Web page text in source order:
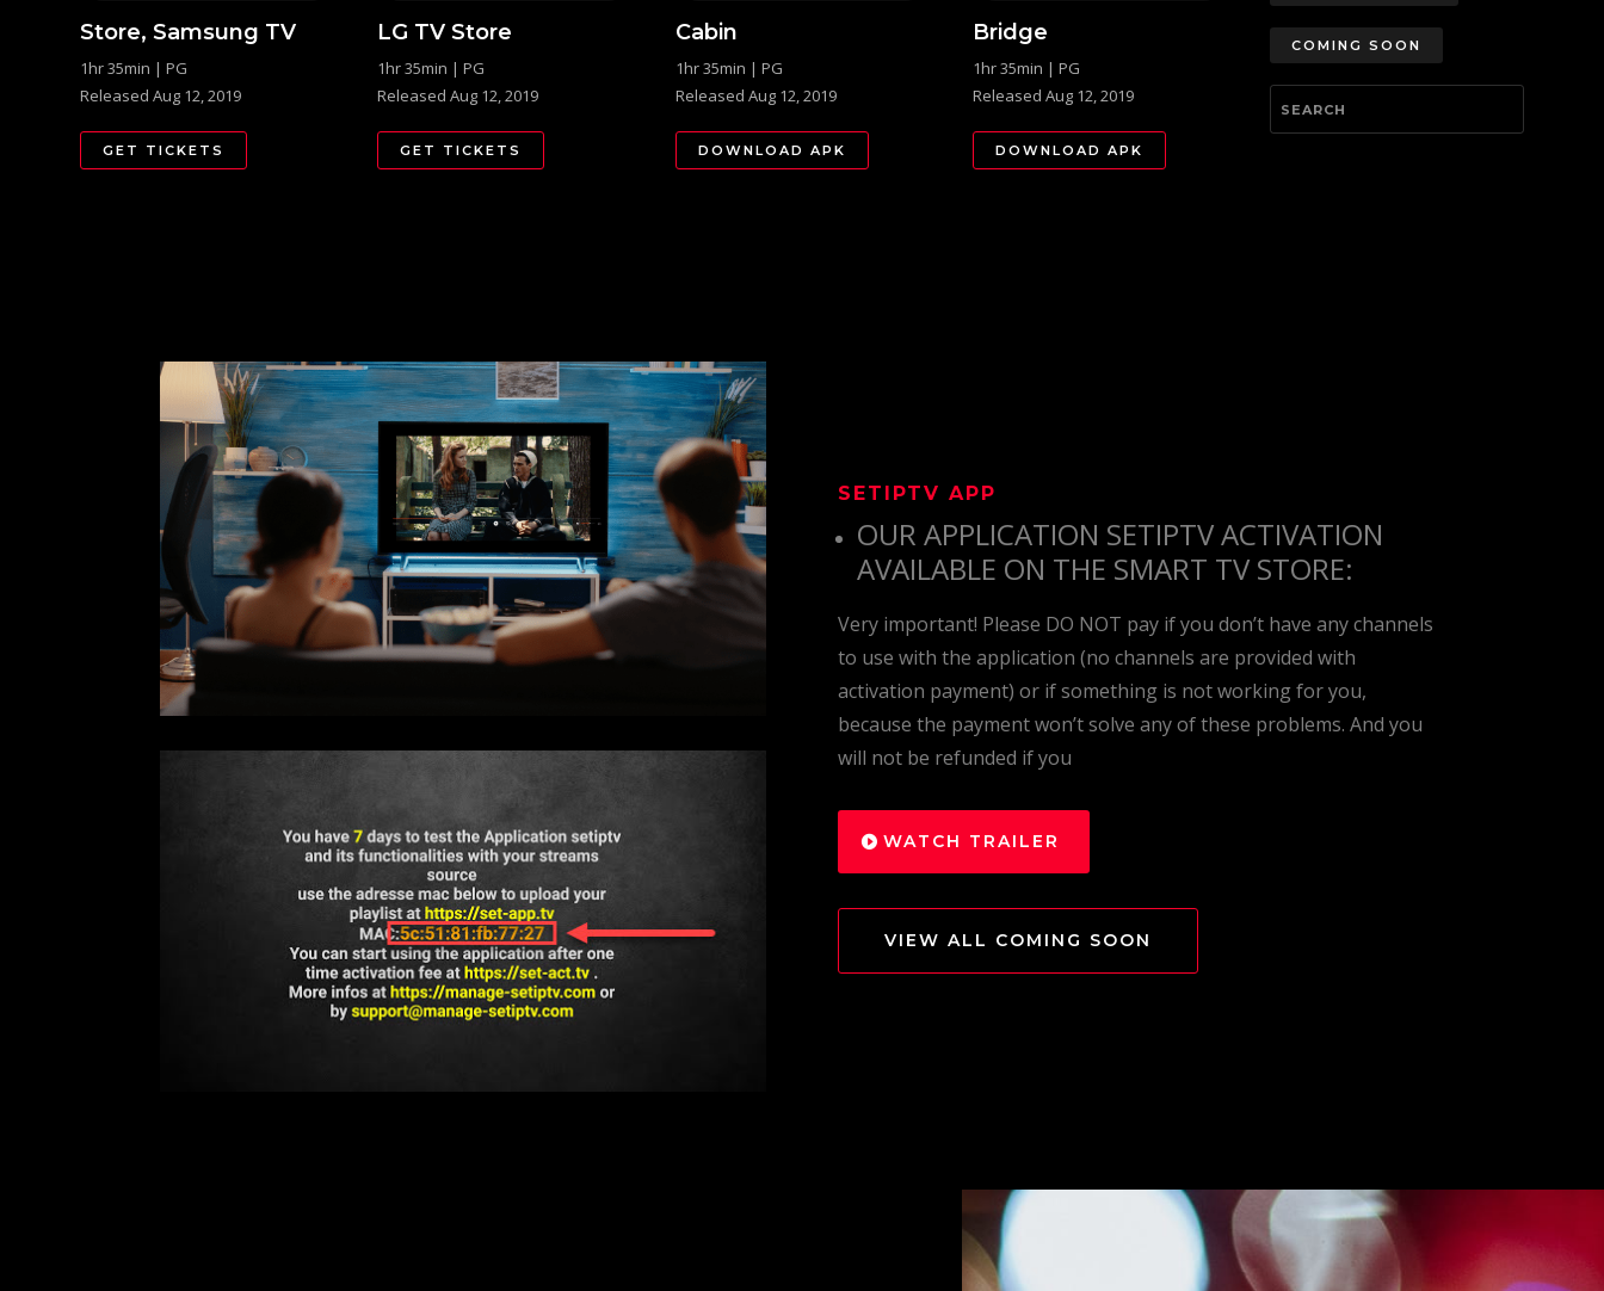
Store, Samsung TV
1hr 35min | PG
Released Aug 12, 2019
GET TICKETS
LG TV Store
1hr 35min | PG
Released Aug 12, 2019
GET TICKETS
Cabin
1hr 35min | PG
Released Aug 12, 2019
DOWNLOAD APK
Bridge
1hr 35min | PG
Released Aug 12, 2019
DOWNLOAD APK
COMING SOON
SETIPTV APP
OUR APPLICATION SETIPTVACTIVATION
AVAILABLE ON THE SMART TV STORE:
Very important! Please DO NOT pay if you don’t have any channels
to use with the application (no channels are provided with
activation payment) or if something is not working for you,
because the payment won’t solve any of these problems. And you
will not be refunded if you
WATCH TRAILER
VIEW ALL COMING SOON